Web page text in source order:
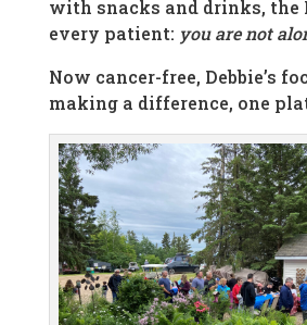
with snacks and drinks, the
every patient: you are not
Now cancer-free, Debbie’s
making a difference, one